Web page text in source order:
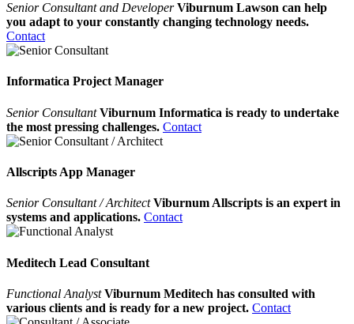
Senior Consultant and DeveloperViburnum Lawson can help
you adapt to your constantly changing technology needs.
Contact
Informatica Project Manager
Senior ConsultantViburnum Informatica is ready to undertake
the most pressing challenges. Contact
Allscripts App Manager
Senior Consultant / ArchitectViburnum Allscripts is an expert in
systems and applications. Contact
Meditech Lead Consultant
Functional AnalystViburnum Meditech has consulted with
various clients and is ready for a new project. Contact